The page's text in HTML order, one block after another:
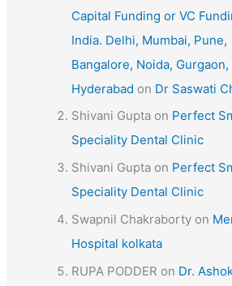
Capital Funding or VC
India. Delhi, Mumbai, Pune,
Bangalore, Noida, Gurgaon,
Hyderabad on Dr Saswati
Shivani Gupta on Perfect
Speciality Dental Clinic
Shivani Gupta on Perfect
Speciality Dental Clinic
Swapnil Chakraborty on
Hospital kolkata
RUPA PODDER on Dr.